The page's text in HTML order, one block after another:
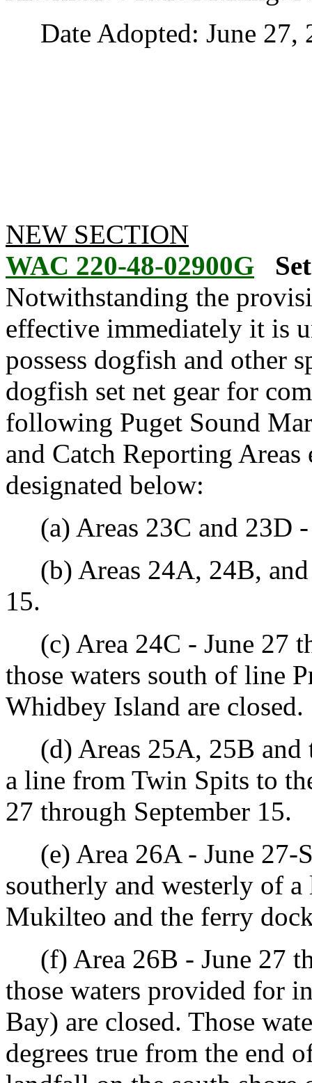
Date Adopted: June 27,
NEW SECTION
WAC 220-48-02900G
Notwithstanding the
effective immediately it is
possess dogfish and other
dogfish set net gear for
following Puget Sound
and Catch Reporting Areas
designated below:
(a) Areas 23C and 23D -
(b) Areas 24A, 24B, and
15.
(c) Area 24C - June 27
those waters south of line
Whidbey Island are closed.
(d) Areas 25A, 25B and
a line from Twin Spits to
27 through September 15.
(e) Area 26A - June 27-
southerly and westerly of
Mukilteo and the ferry
(f) Area 26B - June 27
those waters provided for
Bay) are closed. Those
degrees true from the end